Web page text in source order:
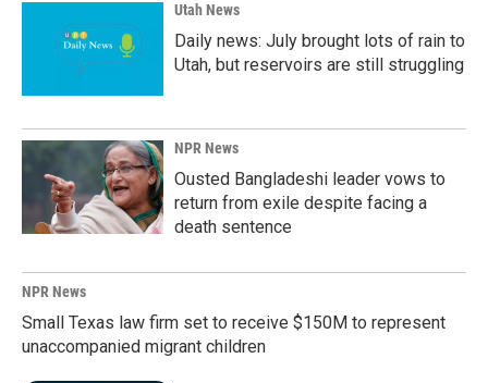
Utah News
Daily news: July brought lots of rain to
Utah, but reservoirs are still struggling
NPR News
Ousted Bangladeshi leader vows to
return from exile despite facing a
death sentence
NPR News
Small Texas law firm set to receive $150M to represent
unaccompanied migrant children